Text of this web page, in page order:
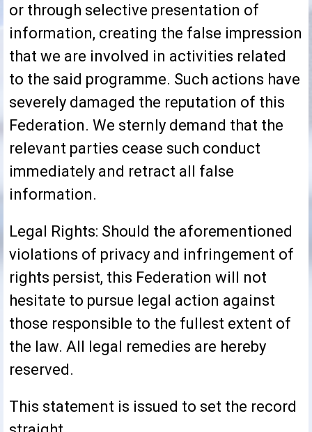
or through selective presentation of
information, creating the false impression
that we are involved in activities related
to the said programme. Such actions have
severely damaged the reputation of this
Federation. We sternly demand that the
relevant parties cease such conduct
immediately and retract all false
information.
Legal Rights: Should the aforementioned
violations of privacy and infringement of
rights persist, this Federation will not
hesitate to pursue legal action against
those responsible to the fullest extent of
the law. All legal remedies are hereby
reserved.
This statement is issued to set the record